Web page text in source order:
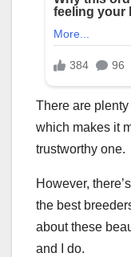
There are
which makes it
trustworthy one.
However,
the best
about these
and I do.